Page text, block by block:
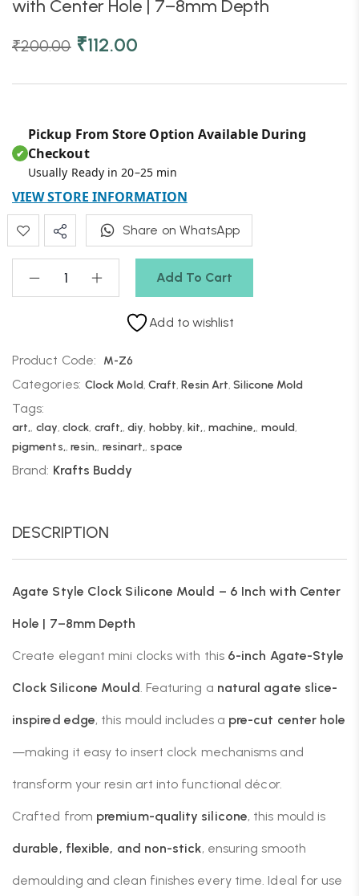
with Center Hole | 7–8mm Depth
₹200.00 ₹112.00
Add To Cart
✔
Pickup From Store Option Available During
Checkout
Usually Ready in 20–25 min
VIEW STORE INFORMATION
Share on WhatsApp
Add to wishlist
Product Code: M-Z6
Categories: Clock Mold, Craft,Resin Art,Silicone Mold
Tags:
art,, clay, clock, craft,,diy, hobby,kit,, machine,, mould,
pigments,, resin,, resinart,, space
Brand: Krafts Buddy
DESCRIPTION
Agate Style Clock Silicone Mould – 6 Inch with Center
Hole | 7–8mm Depth
Create elegant mini clocks with this 6-inch Agate-Style
Clock Silicone Mould. Featuring a natural agate slice-
inspired edge, this mould includes a pre-cut center hole
—making it easy to insert clock mechanisms and
transform your resin art into functional décor.
Crafted from premium-quality silicone, this mould is
durable, flexible, and non-stick, ensuring smooth
demoulding and clean finishes every time. Ideal for use